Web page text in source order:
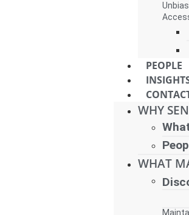
PEOPLE
WHY
WHAT